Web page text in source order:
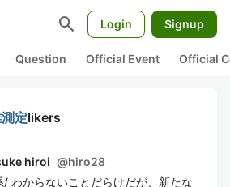
search Login Signup
Question Official Event Official
定likers
hiroi @hiro28
/ わからないことだらけだが、新たな